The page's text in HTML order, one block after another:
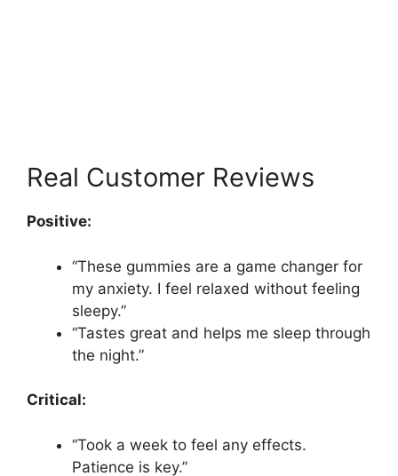
Real Customer Reviews
Positive:
“These gummies are a game changer for
my anxiety. I feel relaxed without feeling
sleepy.”
“Tastes great and helps me sleep through
the night.”
Critical:
“Took a week to feel any effects.
Patience is key.”